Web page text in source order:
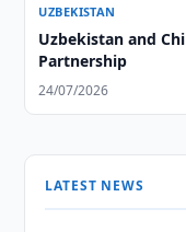
UZBEKISTAN
Uzbekistan and
Partnership
24/07/2026
LATEST NEWS